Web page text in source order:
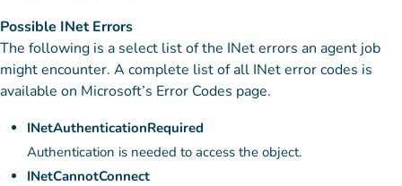
Possible INet Errors
The following is a select list of the INet errors an agent job
might encounter. A complete list of all INet error codes is
available on Microsoft’s Error Codes page.
INetAuthenticationRequired
Authentication is needed to access the object.
INetCannotConnect